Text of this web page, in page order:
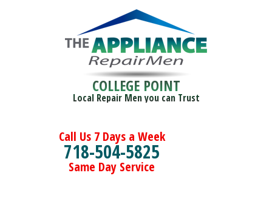
COLLEGE POINT
Local Repair Men you can Trust
Call Us 7 Days a Week
718-504-5825
Same Day Service